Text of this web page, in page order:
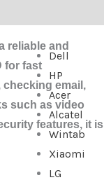
Dell
HP
Acer
Alcatel
Wintab
Xiaomi
LG
reliable and
for fast
checking email,
such as video
features, it is